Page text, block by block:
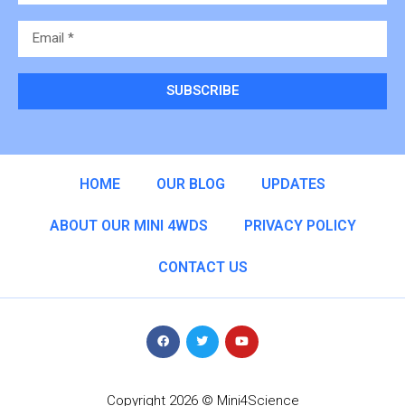
SUBSCRIBE
HOME OUR BLOG UPDATES
ABOUT OUR MINI 4WDS PRIVACY POLICY
CONTACT US
Copyright 2026 © Mini4Science